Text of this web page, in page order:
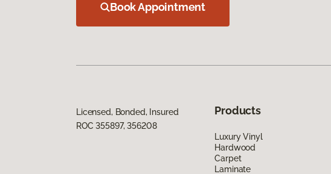
Book Appointment
Licensed, Bonded, Insured
ROC 355897, 356208
Products
Luxury Vinyl
Hardwood
Carpet
Laminate